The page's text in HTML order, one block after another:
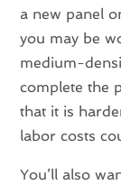
a new panel
you may be
medium-
complete the
that it is
labor costs
You’ll also